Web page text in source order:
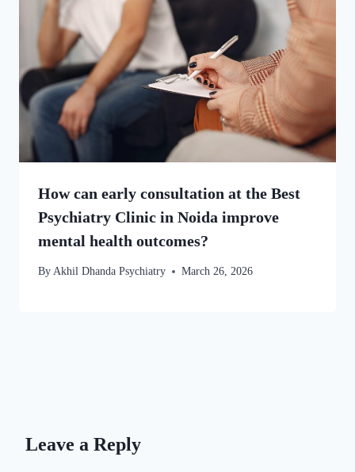
How can early consultation at the Best
Psychiatry Clinic in Noida improve
mental health outcomes?
By Akhil Dhanda Psychiatry March 26, 2026
Leave a Reply